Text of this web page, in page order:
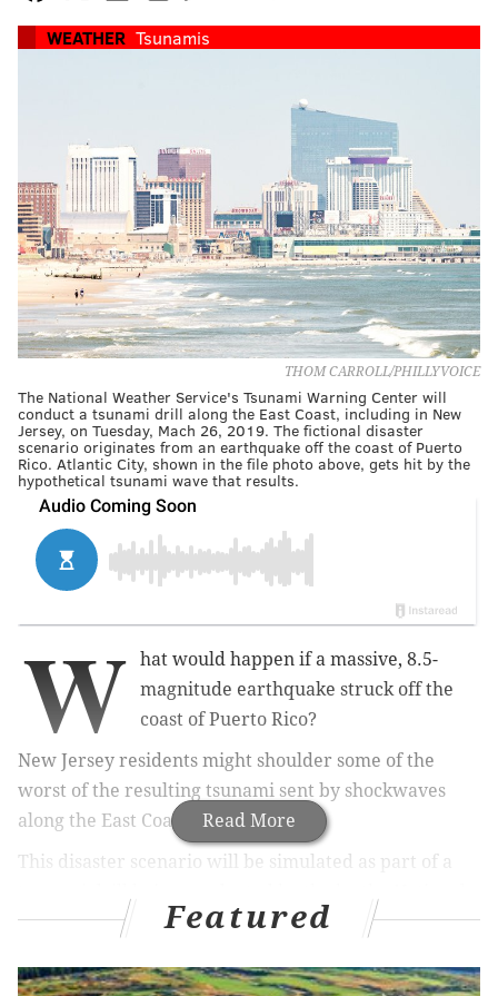
WEATHER Tsunamis
THOM CARROLL/PHILLYVOICE
The National Weather Service's Tsunami Warning Center will
conduct a tsunami drill along the East Coast, including in New
Jersey, on Tuesday, Mach 26, 2019. The fictional disaster
scenario originates from an earthquake off the coast of Puerto
Rico. Atlantic City, shown in the file photo above, gets hit by the
hypothetical tsunami wave that results.
Read More
W
hat would happen if a massive, 8.5-
magnitude earthquake struck off the
coast of Puerto Rico?
New Jersey residents might shoulder some of the
worst of the resulting tsunami sent by shockwaves
along the East Coast.
This disaster scenario will be simulated as part of a
Weather Service's Tsunami Warning Center
Featured